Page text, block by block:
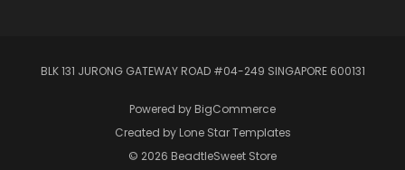
BLK 131 JURONG GATEWAY ROAD #04-249 SINGAPORE 600131
Powered by BigCommerce
Created by Lone Star Templates
© 2026 BeadtleSweet Store